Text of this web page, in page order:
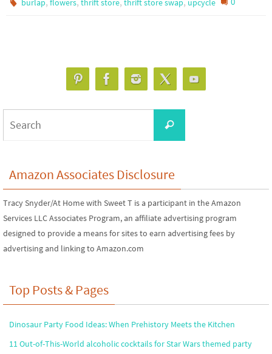
Search
Amazon Associates Disclosure
Tracy Snyder/At Home with Sweet T is a participant in the Amazon
Services LLC Associates Program, an affiliate advertising program
designed to provide a means for sites to earn advertising fees by
advertising and linking to Amazon.com
Top Posts & Pages
Dinosaur Party Food Ideas: When Prehistory Meets the Kitchen
11 Out-of-This-World alcoholic cocktails for Star Wars themed party